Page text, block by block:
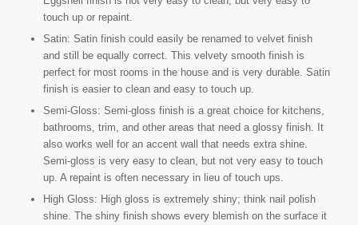
touch up or repaint.
Satin: Satin finish could easily be renamed to velvet finish
and still be equally correct. This velvety smooth finish is
perfect for most rooms in the house and is very durable. Satin
finish is easier to clean and easy to touch up.
Semi-Gloss: Semi-gloss finish is a great choice for kitchens,
bathrooms, trim, and other areas that need a glossy finish. It
also works well for an accent wall that needs extra shine.
Semi-gloss is very easy to clean, but not very easy to touch
up. A repaint is often necessary in lieu of touch ups.
High Gloss: High gloss is extremely shiny; think nail polish
shine. The shiny finish shows every blemish on the surface it